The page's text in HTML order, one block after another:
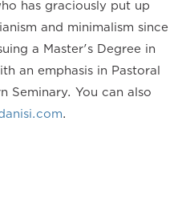
has graciously put up
and minimalism since
a Master's Degree in
an emphasis in Pastoral
Seminary. You can also
.